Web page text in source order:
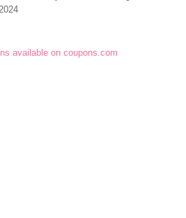
available on coupons.com